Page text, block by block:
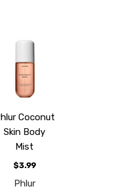
Coconut
Skin Body
Mist
$3.99
Phlur